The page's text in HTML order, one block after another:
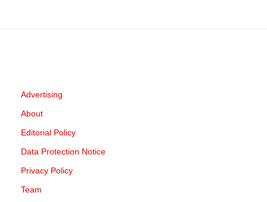
Advertising
About
Editorial Policy
Data Protection Notice
Privacy Policy
Team